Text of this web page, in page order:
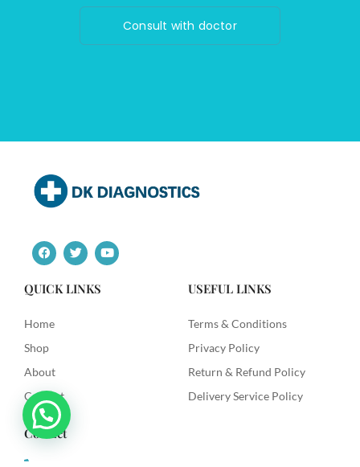
Consult with doctor
F
a
c
e
b
o
k
T
w
i
t
t
Y
o
u
QUICK LINKS
Home
Shop
About
Contact
USEFUL LINKS
Terms & Conditions
Privacy Policy
Return & Refund Policy
Delivery Service Policy
Contact